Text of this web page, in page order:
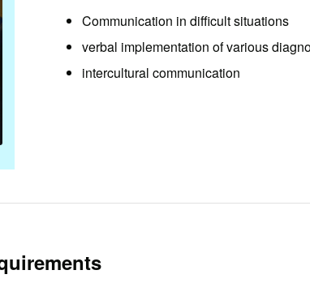
Communication in difficult situations
verbal implementation of various
intercultural communication